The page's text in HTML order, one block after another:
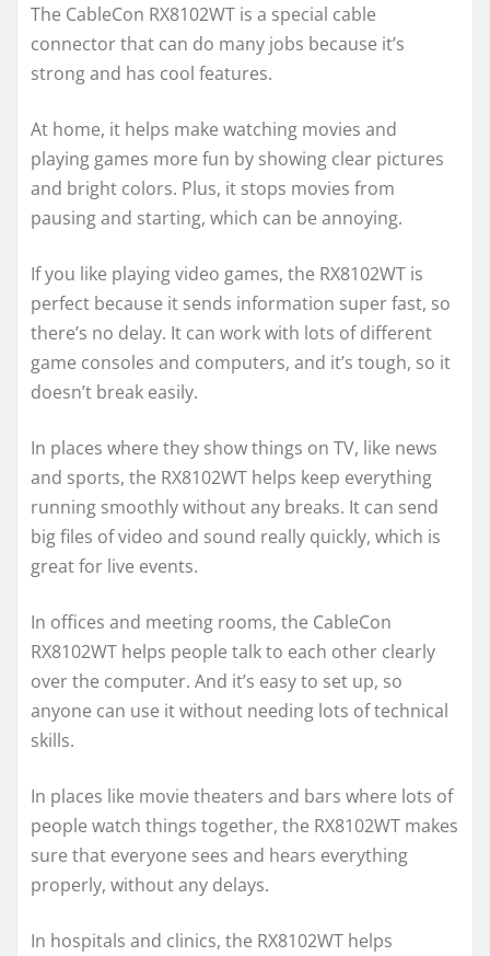
The CableCon RX8102WT is a special cable
connector that can do many jobs because it’s
strong and has cool features.
At home, it helps make watching movies and
playing games more fun by showing clear pictures
and bright colors. Plus, it stops movies from
pausing and starting, which can be annoying.
If you like playing video games, the RX8102WT is
perfect because it sends information super fast, so
there’s no delay. It can work with lots of different
game consoles and computers, and it’s tough, so it
doesn’t break easily.
In places where they show things on TV, like news
and sports, the RX8102WT helps keep everything
running smoothly without any breaks. It can send
big files of video and sound really quickly, which is
great for live events.
In offices and meeting rooms, the CableCon
RX8102WT helps people talk to each other clearly
over the computer. And it’s easy to set up, so
anyone can use it without needing lots of technical
skills.
In places like movie theaters and bars where lots of
people watch things together, the RX8102WT makes
sure that everyone sees and hears everything
properly, without any delays.
In hospitals and clinics, the RX8102WT helps